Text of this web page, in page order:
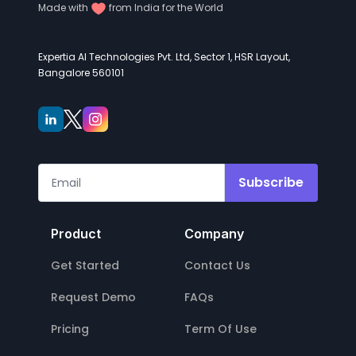
Made with from India for the World
Expertia AI Technologies Pvt. Ltd, Sector 1, HSR Layout,
Bangalore 560101
Subscribe
Product
Get Started
Request Demo
Pricing
Company
Contact Us
FAQs
Term Of Use